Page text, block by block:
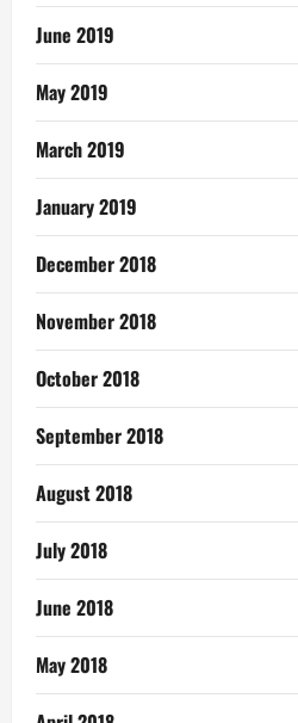
June 2019
May 2019
March 2019
January 2019
December 2018
November 2018
October 2018
September 2018
August 2018
July 2018
June 2018
May 2018